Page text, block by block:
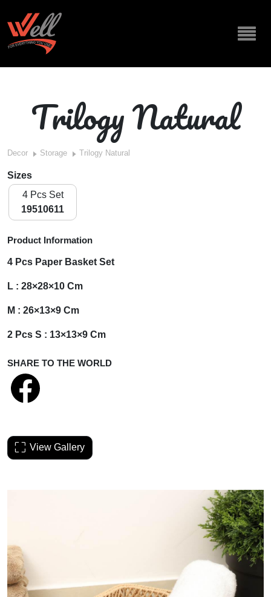
Trilogy Natural
Decor Storage Trilogy Natural
Sizes
4 Pcs Set
19510611
Product Information
4 Pcs Paper Basket Set
L : 28×28×10 Cm
M : 26×13×9 Cm
2 Pcs S : 13×13×9 Cm
SHARE TO THE WORLD
View Gallery